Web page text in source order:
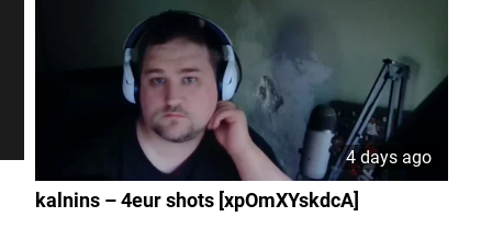
4 days ago
kalnins – 4eur shots [xpOmXYskdcA]